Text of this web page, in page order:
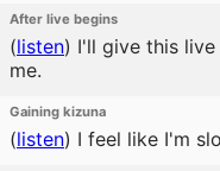
After live begins
(listen) I'll give this
me.
Gaining kizuna
(listen) I feel like I'm